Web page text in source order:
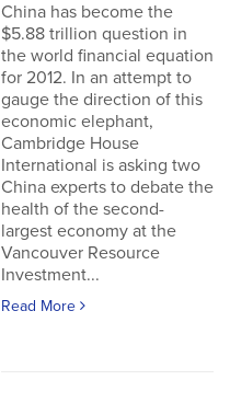
China has become the
$5.88 trillion question in
the world financial equation
for 2012. In an attempt to
gauge the direction of this
economic elephant,
Cambridge House
International is asking two
China experts to debate the
health of the second-
largest economy at the
Vancouver Resource
Investment...
Read More